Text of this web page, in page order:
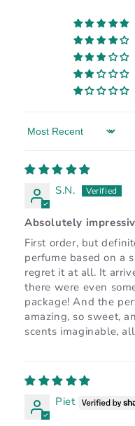
Sort by
S.N.
Absolutely
First order, but
perfume based on a
regret it at all. It
there were even
package! And the
amazing, so sweet,
scents imaginable,
Piet